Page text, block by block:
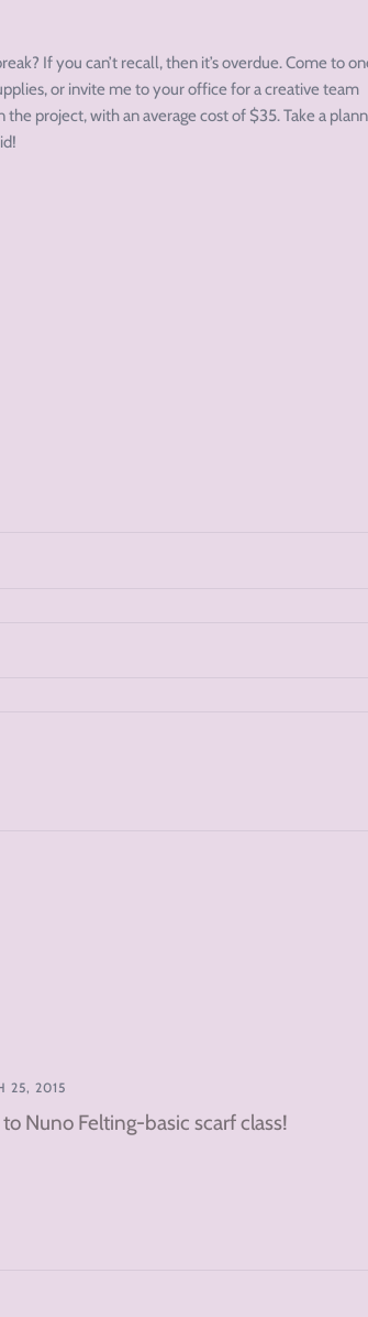
If you can’t recall, then it’s overdue. Come to
or invite me to your office for a creative team
project, with an average cost of $35. Take a
25, 2015
Nuno Felting-basic scarf class!